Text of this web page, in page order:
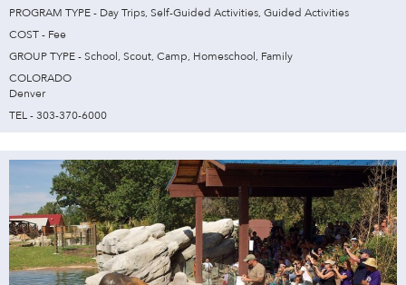
PROGRAM TYPE - Day Trips, Self-Guided Activities, Guided Activities
COST - Fee
GROUP TYPE - School, Scout, Camp, Homeschool, Family
COLORADO
Denver
TEL - 303-370-6000